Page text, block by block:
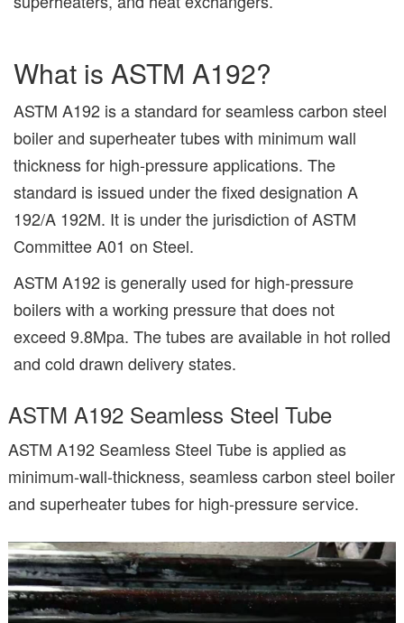
What is ASTM A192?
ASTM A192 is a standard for seamless carbon steel
boiler and superheater tubes with minimum wall
thickness for high-pressure applications. The
standard is issued under the fixed designation A
192/A 192M. It is under the jurisdiction of ASTM
Committee A01 on Steel.
ASTM A192 is generally used for high-pressure
boilers with a working pressure that does not
exceed 9.8Mpa. The tubes are available in hot rolled
and cold drawn delivery states.
ASTM A192 Seamless Steel Tube
ASTM A192 Seamless Steel Tube is applied as
minimum-wall-thickness, seamless carbon steel boiler
and superheater tubes for high-pressure service.